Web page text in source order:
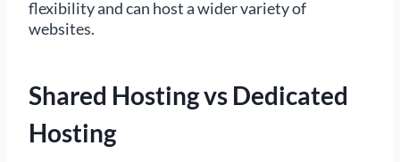
flexibility and can host a wider variety of
websites.
Shared Hosting vs Dedicated
Hosting